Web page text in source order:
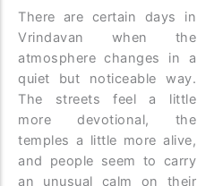
There are certain days in
Vrindavan when the
atmosphere changes in a
quiet but noticeable way.
The streets feel a little
more devotional, the
temples a little more alive,
and people seem to carry
an unusual calm on their